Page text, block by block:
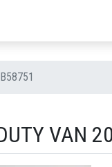
VAN